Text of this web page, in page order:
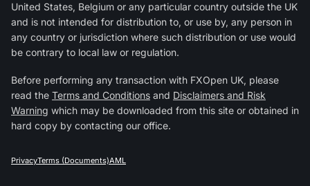
United States, Belgium or any particular country outside the UK
and is not intended for distribution to, or use by, any person in
any country or jurisdiction where such distribution or use would
be contrary to local law or regulation.
Before performing any transaction with FXOpen UK, please
read the Terms and Conditions and Disclaimers and Risk
Warning which may be downloaded from this site or obtained in
hard copy by contacting our office.
PrivacyTerms (Documents)AML